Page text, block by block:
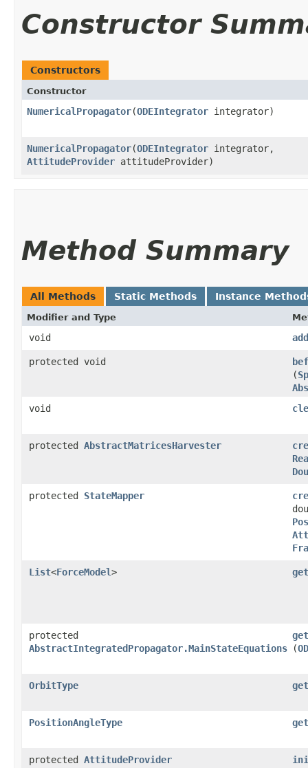
Constructor
Constructors
Constructor
NumericalPropagator​(ODEIntegrator integrator)
NumericalPropagator​(ODEIntegrator integrator,
AttitudeProvider attitudeProvider)
Method Summary
All Methods Static Methods Instance
Modifier and Type
void
protected void
(
void
protected AbstractMatricesHarvester
protected StateMapper
List<ForceModel>
protected
AbstractIntegratedPropagator.MainStateEquations
(
OrbitType
PositionAngleType
protected AttitudeProvider